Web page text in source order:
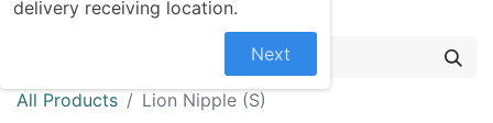
All Products Lion Nipple (S)
delivery receiving location.
Next